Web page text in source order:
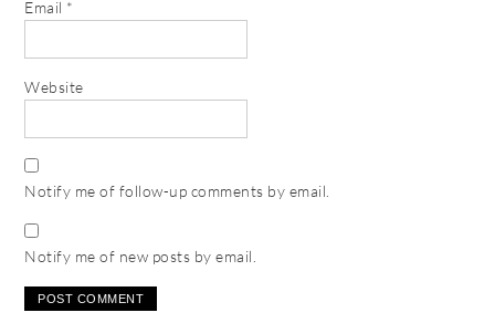
Email *
Website
Notify me of follow-up comments by email.
Notify me of new posts by email.